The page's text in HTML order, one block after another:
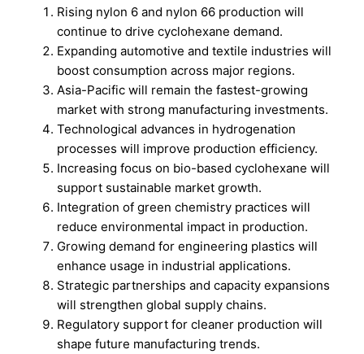
Rising nylon 6 and nylon 66 production will
continue to drive cyclohexane demand.
Expanding automotive and textile industries will
boost consumption across major regions.
Asia-Pacific will remain the fastest-growing
market with strong manufacturing investments.
Technological advances in hydrogenation
processes will improve production efficiency.
Increasing focus on bio-based cyclohexane will
support sustainable market growth.
Integration of green chemistry practices will
reduce environmental impact in production.
Growing demand for engineering plastics will
enhance usage in industrial applications.
Strategic partnerships and capacity expansions
will strengthen global supply chains.
Regulatory support for cleaner production will
shape future manufacturing trends.